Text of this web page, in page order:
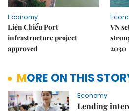
Economy
Liên Chiểu Port
infrastructure project
approved
VN
2030
MORE ON THIS
Economy
Lending